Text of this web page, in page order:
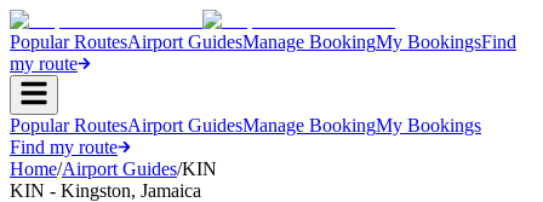
Popular RoutesAirport GuidesManage BookingMy BookingsFind
my route
Popular RoutesAirport GuidesManage BookingMy Bookings
Find my route
Home/Airport Guides/KIN
KIN - Kingston, Jamaica